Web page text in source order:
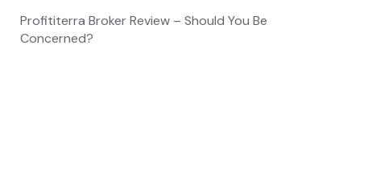
Profititerra Broker Review – Should You Be
Concerned?